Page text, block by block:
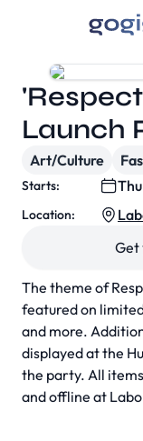
The theme of
featured on
and more.
displayed at the
the party. All
and offline at
Launch
Art/Culture
Starts:
Location:
Get